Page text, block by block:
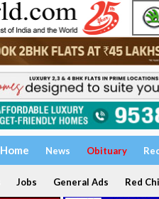
Home News Obituary
Jobs General Ads Red